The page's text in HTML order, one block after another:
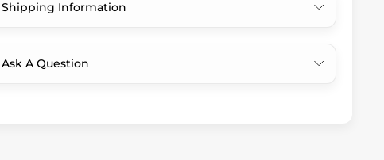
Shipping Information
Ask A Question